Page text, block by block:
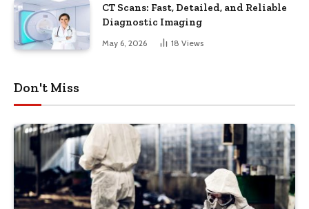
CT Scans: Fast, Detailed, and Reliable
Diagnostic Imaging
May 6, 2026 18 Views
Don't Miss